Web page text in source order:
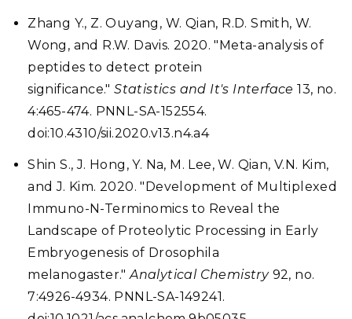
Zhang Y., Z. Ouyang, W. Qian, R.D. Smith, W.
Wong, and R.W. Davis. 2020. "Meta-analysis of
peptides to detect protein
significance."Statistics and It's Interface 13, no.
4:465-474. PNNL-SA-152554.
doi:10.4310/sii.2020.v13.n4.a4
Shin S., J. Hong, Y. Na, M. Lee, W. Qian, V.N. Kim,
and J. Kim. 2020. "Development of Multiplexed
Immuno-N-Terminomics to Reveal the
Landscape of Proteolytic Processing in Early
Embryogenesis of Drosophila
melanogaster."Analytical Chemistry92, no.
7:4926-4934. PNNL-SA-149241.